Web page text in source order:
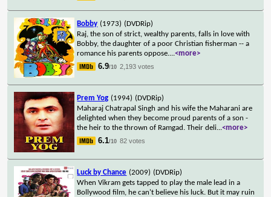
Bobby (1973) (DVDRip)
Raj, the son of strict, wealthy parents, falls in love with
Bobby, the daughter of a poor Christian fisherman -- a
romance his parents oppose....<more>
6.9/10 2,193 votes
Prem Yog (1994) (DVDRip)
Maharaj Chatrapal Singh and his wife the Maharani are
delighted when they become proud parents of a son -
the heir to the thrown of Ramgad. Their deli...<more>
6.1/10 82 votes
Luck by Chance (2009) (DVDRip)
When Vikram gets tapped to play the male lead in a
Bollywood film, he can't believe his luck. But it may ruin